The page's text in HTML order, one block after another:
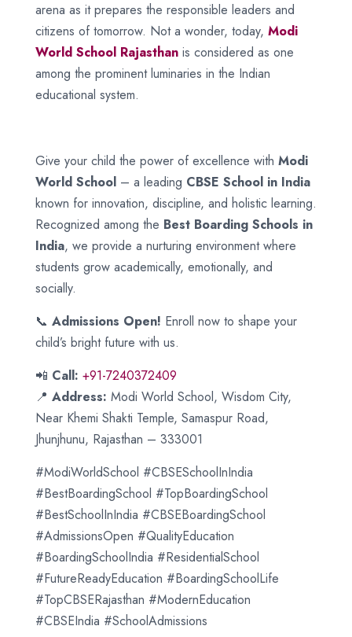
arena as it prepares the responsible leaders and
citizens of tomorrow. Not a wonder, today, Modi
World School Rajasthan is considered as one
among the prominent luminaries in the Indian
educational system.
Give your child the power of excellence with Modi
World School – a leading CBSE School in India
known for innovation, discipline, and holistic learning.
Recognized among the Best Boarding Schools in
India, we provide a nurturing environment where
students grow academically, emotionally, and
socially.
📞 Admissions Open! Enroll now to shape your
child’s bright future with us.
📲 Call: +91-7240372409
📍 Address: Modi World School, Wisdom City,
Near Khemi Shakti Temple, Samaspur Road,
Jhunjhunu, Rajasthan – 333001
#ModiWorldSchool #CBSESchoolInIndia
#BestBoardingSchool #TopBoardingSchool
#BestSchoolInIndia #CBSEBoardingSchool
#AdmissionsOpen #QualityEducation
#BoardingSchoolIndia #ResidentialSchool
#FutureReadyEducation #BoardingSchoolLife
#TopCBSERajasthan #ModernEducation
#CBSEIndia #SchoolAdmissions